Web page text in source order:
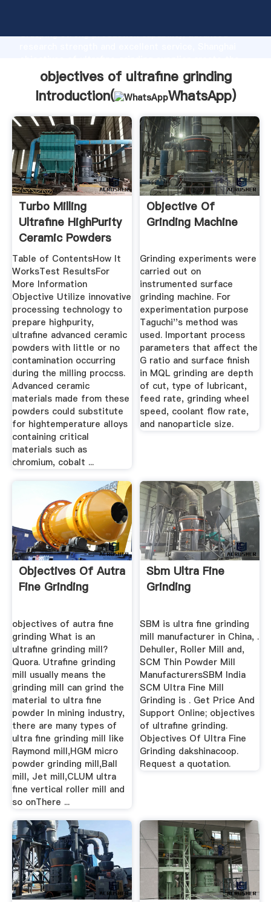
Grasping strong production capability, advanced
value and bring values to all of customers.
objectives of ultrafine grinding
Introduction(
WhatsApp)
Turbo Milling
Ultrafine HighPurity
Ceramic Powders
Table of ContentsHow It
WorksTest ResultsFor
More Information
Objective Utilize innovative
processing technology to
prepare highpurity,
ultrafine advanced ceramic
powders with little or no
contamination occurring
during the milling proccss.
Advanced ceramic
materials made from these
powders could substitute
for hightemperature alloys
containing critical
materials such as
chromium, cobalt ...
Objective Of
Grinding Machine
Grinding experiments were
carried out on
instrumented surface
grinding machine. For
experimentation purpose
Taguchi''s method was
used. Important process
parameters that affect the
G ratio and surface finish
in MQL grinding are depth
of cut, type of lubricant,
feed rate, grinding wheel
speed, coolant flow rate,
and nanoparticle size.
Objectives Of Autra
Fine Grinding
objectives of autra fine
grinding What is an
ultrafine grinding mill?
Quora. Utrafine grinding
mill usually means the
grinding mill can grind the
material to ultra fine
powder In mining industry,
there are many types of
ultra fine grinding mill like
Raymond mill,HGM micro
powder grinding mill,Ball
mill, Jet mill,CLUM ultra
fine vertical roller mill and
so onThere ...
Sbm Ultra Fine
Grinding
SBM is ultra fine grinding
mill manufacturer in China, .
Dehuller, Roller Mill and,
SCM Thin Powder Mill
ManufacturersSBM India
SCM Ultra Fine Mill
Grinding is . Get Price And
Support Online; objectives
of ultrafine grinding.
Objectives Of Ultra Fine
Grinding dakshinacoop.
Request a quotation.